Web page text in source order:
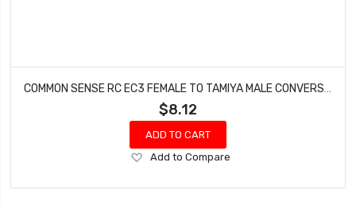
COMMON SENSE RC EC3 FEMALE TO TAMIYA MALE CONVERSION ADAPTER EC3F2TMYM
$8.12
ADD TO CART
Add
Wish
Add to Compare